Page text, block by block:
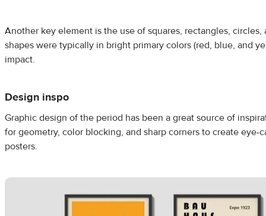
Another key element is the use of squares, rectangles, circles,
shapes were typically in bright primary colors (red, blue, and
impact.
Design inspo
Graphic design of the period has been a great source of
for geometry, color blocking, and sharp corners to create eye-
posters.